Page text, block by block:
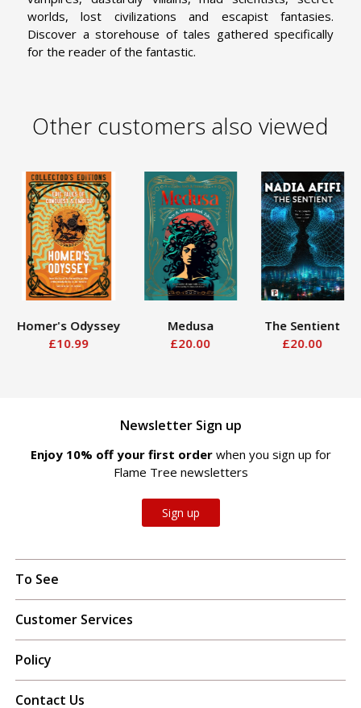
worlds, lost civilizations and escapist fantasies.
Discover a storehouse of tales gathered specifically
for the reader of the fantastic.
Other customers also viewed
Homer's Odyssey
£10.99
Medusa
£20.00
The Sentient
£20.00
Newsletter Sign up
Enjoy 10% off your first order when you sign up for
Flame Tree newsletters
Sign up
To See
Customer Services
Policy
Contact Us